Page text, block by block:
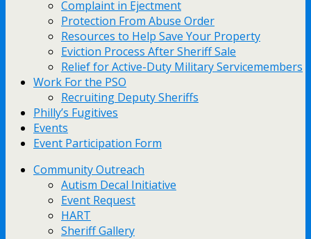
Complaint in Ejectment
Protection From Abuse Order
Resources to Help Save Your Property
Eviction Process After Sheriff Sale
Relief for Active-Duty Military Servicemembers
Work For the PSO
Recruiting Deputy Sheriffs
Philly’s Fugitives
Events
Event Participation Form
Community Outreach
Autism Decal Initiative
Event Request
HART
Sheriff Gallery